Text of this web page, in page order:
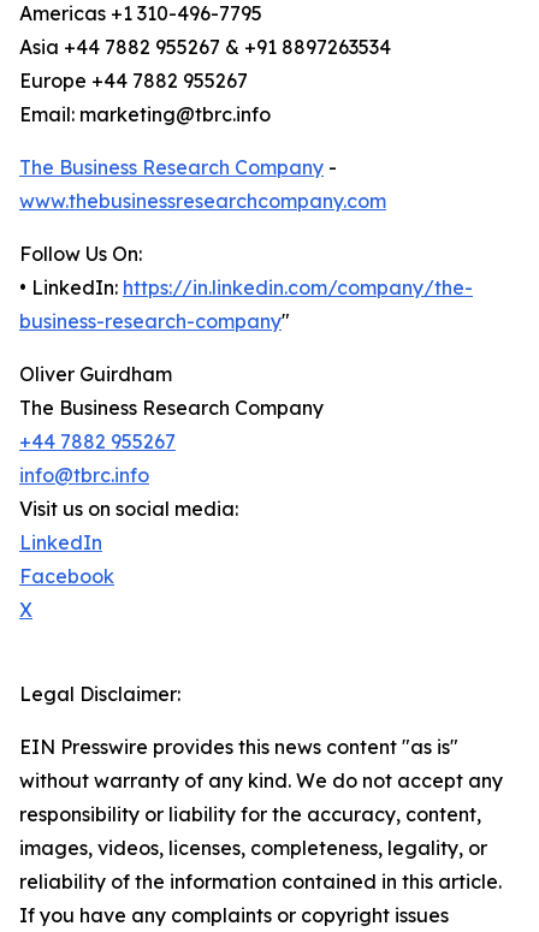
Americas +1 310-496-7795
Asia +44 7882 955267 & +91 8897263534
Europe +44 7882 955267
Email: marketing@tbrc.info
The Business Research Company -
www.thebusinessresearchcompany.com
Follow Us On:
• LinkedIn: https://in.linkedin.com/company/the-
business-research-company"
Oliver Guirdham
The Business Research Company
+44 7882 955267
info@tbrc.info
Visit us on social media:
LinkedIn
Facebook
X
Legal Disclaimer:
EIN Presswire provides this news content "as is"
without warranty of any kind. We do not accept any
responsibility or liability for the accuracy, content,
images, videos, licenses, completeness, legality, or
reliability of the information contained in this article.
If you have any complaints or copyright issues